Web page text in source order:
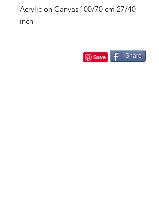
Acrylic on Canvas 100/70 cm 27/40
inch
Share